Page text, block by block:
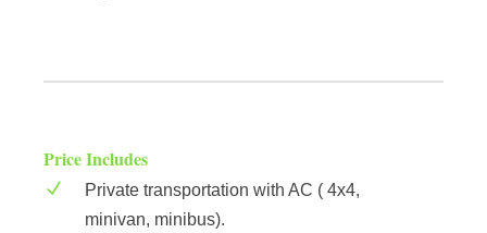
Price Includes
Private transportation with AC ( 4x4,
minivan, minibus).